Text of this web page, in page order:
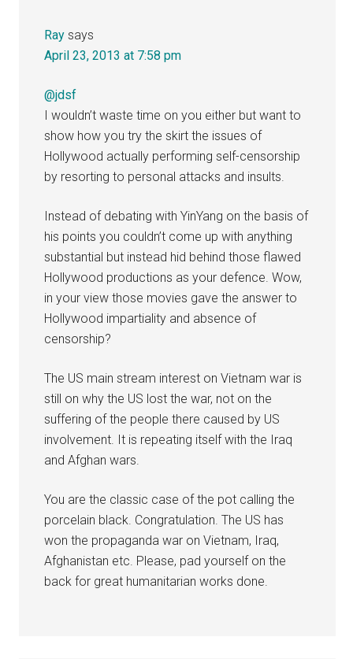
Ray says
April 23, 2013 at 7:58 pm
@jdsf
I wouldn’t waste time on you either but want to
show how you try the skirt the issues of
Hollywood actually performing self-censorship
by resorting to personal attacks and insults.
Instead of debating with YinYang on the basis of
his points you couldn’t come up with anything
substantial but instead hid behind those flawed
Hollywood productions as your defence. Wow,
in your view those movies gave the answer to
Hollywood impartiality and absence of
censorship?
The US main stream interest on Vietnam war is
still on why the US lost the war, not on the
suffering of the people there caused by US
involvement. It is repeating itself with the Iraq
and Afghan wars.
You are the classic case of the pot calling the
porcelain black. Congratulation. The US has
won the propaganda war on Vietnam, Iraq,
Afghanistan etc. Please, pad yourself on the
back for great humanitarian works done.